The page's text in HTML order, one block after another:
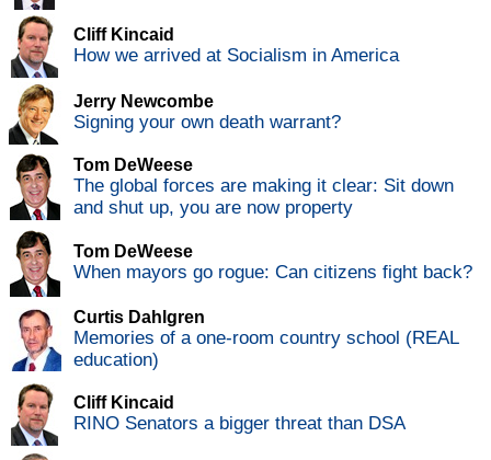
Cliff Kincaid
How we arrived at Socialism in America
Jerry Newcombe
Signing your own death warrant?
Tom DeWeese
The global forces are making it clear: Sit down
and shut up, you are now property
Tom DeWeese
When mayors go rogue: Can citizens fight back?
Curtis Dahlgren
Memories of a one-room country school (REAL
education)
Cliff Kincaid
RINO Senators a bigger threat than DSA